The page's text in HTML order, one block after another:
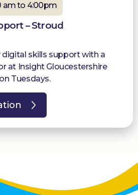
am to 4:00pm
– Stroud
skills support with a
at Insight Gloucestershire
Tuesdays.